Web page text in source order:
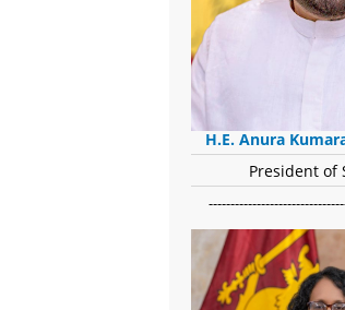
H.E. Anura
President of